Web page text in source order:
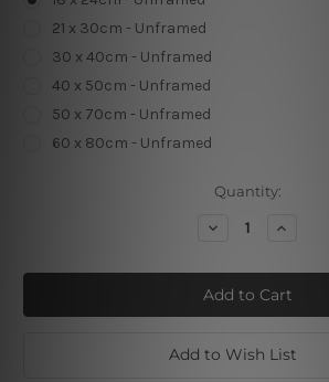
21 x 30cm - Unframed
30 x 40cm - Unframed
40 x 50cm - Unframed
50 x 70cm - Unframed
60 x 80cm - Unframed
Quantity:
Decrease
Boys
Rule
Increase
Boys
Rule
Add to Wish List